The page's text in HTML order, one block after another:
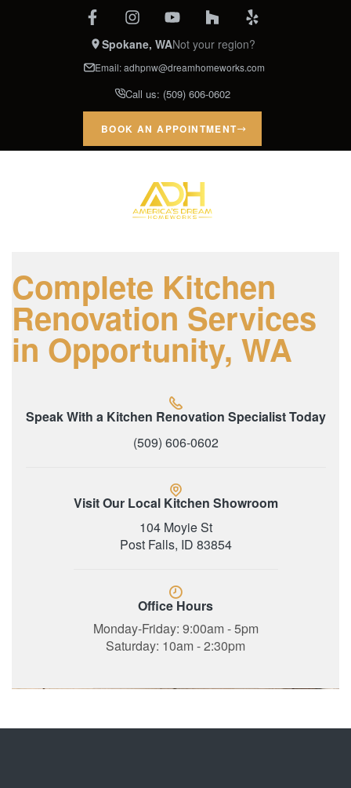
Spokane, WANot your region?
Email:adhpnw@dreamhomeworks.com
Call us: (509) 606-0602
BOOK AN APPOINTMENT
Complete Kitchen
Renovation Services
in Opportunity, WA
Speak With a Kitchen Renovation Specialist Today
(509) 606-0602
Visit Our Local Kitchen Showroom
104 Moyie St
Post Falls, ID 83854
Office Hours
Monday-Friday: 9:00am - 5pm
Saturday: 10am - 2:30pm